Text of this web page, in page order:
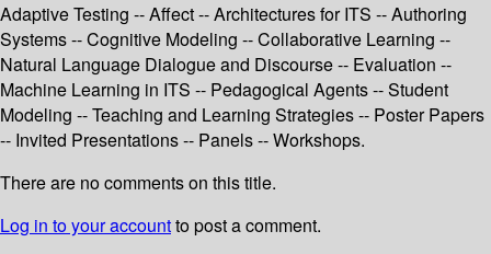
Adaptive Testing -- Affect -- Architectures for ITS -- Authoring
Systems -- Cognitive Modeling -- Collaborative Learning --
Natural Language Dialogue and Discourse -- Evaluation --
Machine Learning in ITS -- Pedagogical Agents -- Student
Modeling -- Teaching and Learning Strategies -- Poster Papers
-- Invited Presentations -- Panels -- Workshops.
There are no comments on this title.
Log in to your accountto post a comment.